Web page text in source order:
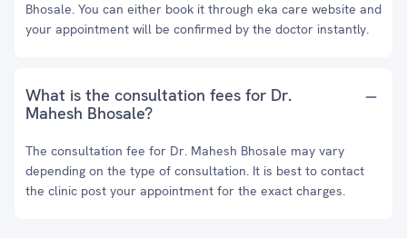
Bhosale. You can either book it through eka care website and
your appointment will be confirmed by the doctor instantly.
What is the consultation fees for Dr.
Mahesh Bhosale?
The consultation fee for Dr. Mahesh Bhosale may vary
depending on the type of consultation. It is best to contact
the clinic post your appointment for the exact charges.